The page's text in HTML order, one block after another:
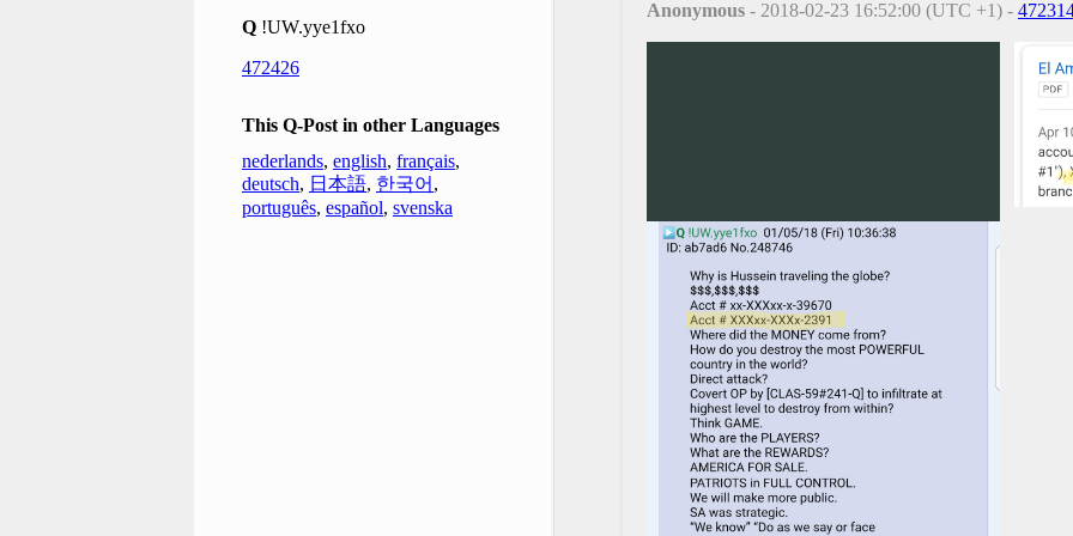
Q !UW.yye1fxo
472426
This Q-Post in other Languages
nederlands, english, français,
deutsch, 日本語, 한국어 ,
português, español, svenska
Anonymous - 2018-02-23 16:52:00 (UTC +1) -